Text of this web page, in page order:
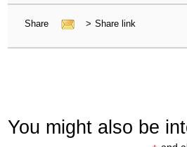
Share > Share link
You might also be